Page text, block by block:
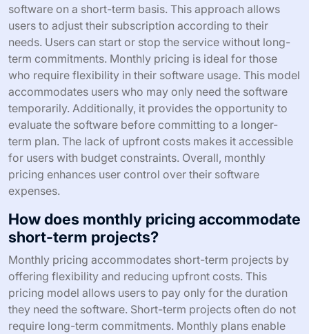
software on a short-term basis. This approach allows
users to adjust their subscription according to their
needs. Users can start or stop the service without long-
term commitments. Monthly pricing is ideal for those
who require flexibility in their software usage. This model
accommodates users who may only need the software
temporarily. Additionally, it provides the opportunity to
evaluate the software before committing to a longer-
term plan. The lack of upfront costs makes it accessible
for users with budget constraints. Overall, monthly
pricing enhances user control over their software
expenses.
How does monthly pricing accommodate
short-term projects?
Monthly pricing accommodates short-term projects by
offering flexibility and reducing upfront costs. This
pricing model allows users to pay only for the duration
they need the software. Short-term projects often do not
require long-term commitments. Monthly plans enable